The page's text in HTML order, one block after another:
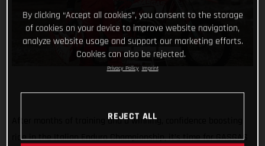
After months of training and a winning, confidence boosting
ride in the Italian Enduro Championship, it’s time for GASGAS
By clicking “Accept all cookies”, you consent to the storage
of cookies on your device to improve website navigation,
analyze website usage and support our marketing efforts.
Cookies can also be rejected.
Privacy Policy Imprint
REJECT ALL